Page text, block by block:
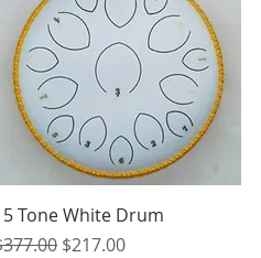
Quick View
Tone White Drum
Price
Sale Price
$217.00